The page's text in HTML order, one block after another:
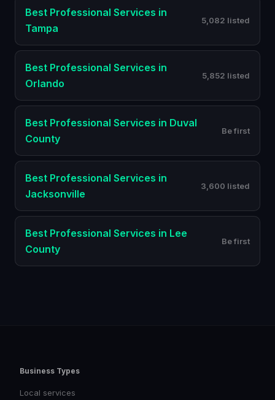
Best Professional Services in
Tampa
5,082 listed
Best Professional Services in
Orlando
5,852 listed
Best Professional Services in Duval
County
Be first
Best Professional Services in
Jacksonville
3,600 listed
Best Professional Services in Lee
County
Be first
Business Types
Local services